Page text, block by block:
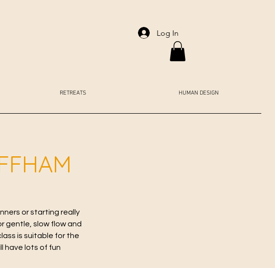
Log In
RETREATS HUMAN DESIGN
or starting really
gentle, slow flow and
is suitable for the
have lots of fun